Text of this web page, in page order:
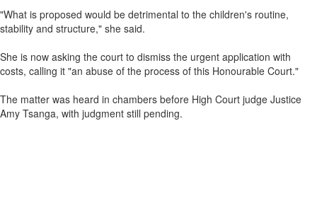
"What is proposed would be detrimental to the children's routine,
stability and structure," she said.
She is now asking the court to dismiss the urgent application with
costs, calling it "an abuse of the process of this Honourable Court."
The matter was heard in chambers before High Court judge Justice
Amy Tsanga, with judgment still pending.